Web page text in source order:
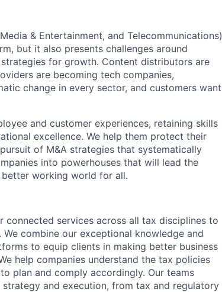
& Entertainment, and Telecommunications)
but it also presents challenges around
for growth. Content distributors are
are becoming tech companies,
change in every sector, and customers want
and customer experiences, retaining skills
excellence. We help them protect their
of M&A strategies that systematically
into powerhouses that will lead the
working world for all.
services across all tax disciplines to
combine our exceptional knowledge and
to equip clients in making better business
help companies understand the tax policies
plan and comply accordingly. Our teams
and execution, from tax and regulatory